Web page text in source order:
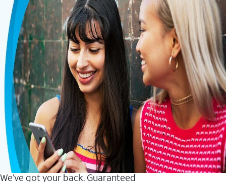
We’ve got your back. Guaranteed